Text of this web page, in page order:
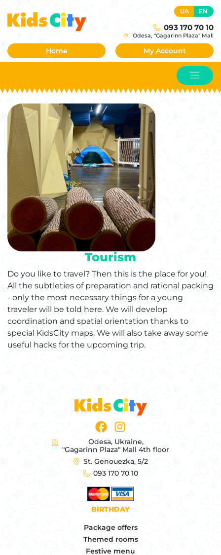
UA EN
093 170 70 10
Odesa, "Gagarinn Plaza" Mall
Home My Account
Tourism
Do you like to travel? Then this is the place for you!
All the subtleties of preparation and rational packing
- only the most necessary things for a young
traveler will be told here. We will develop
coordination and spatial orientation thanks to
special KidsCity maps. We will also take away some
useful hacks for the upcoming trip.
Odesa, Ukraine,
"Gagarinn Plaza" Mall 4th floor
St. Genouezka, 5/2
093 170 70 10
BIRTHDAY
Package offers
Themed rooms
Festive menu